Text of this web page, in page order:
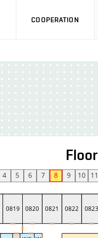
COOPERATION
Floor
4 5 6 7 8 9 10 11